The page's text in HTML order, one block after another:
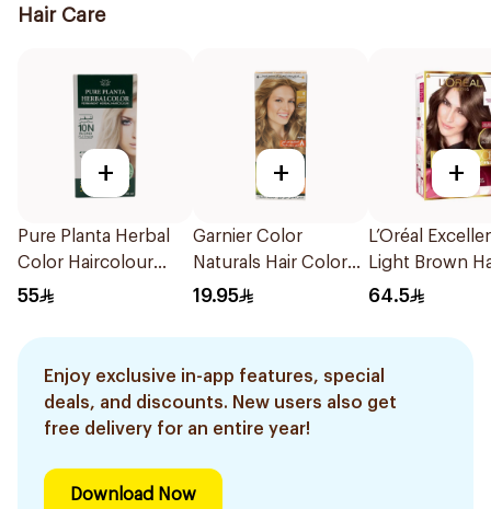
Hair Care
+
Pure Planta Herbal
Color Haircolour
135ml
55
+
Garnier Color
Naturals Hair Color
Light Blond 8 1Pieces
19.95
+
L’Oréal
Light Brown
64.5
Enjoy exclusive in-app features, special
deals, and discounts. New users also get
free delivery for an entire year!
Download Now